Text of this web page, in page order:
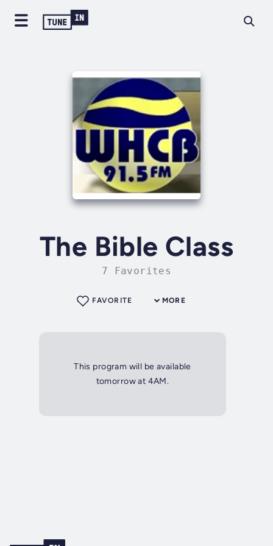
The Bible Class
7 Favorites
MORE
FAVORITE
This program will be available
tomorrow at 4AM.